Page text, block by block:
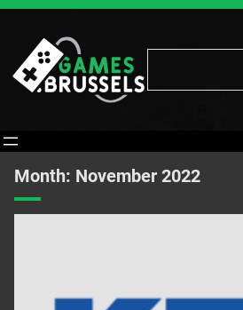
Skip
content
Month: November 2022